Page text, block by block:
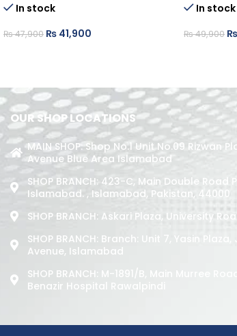
In stock
₨47,900 ₨ 41,900
In stock
₨49,900 ₨
OUR SHOP LOCATIONS
MAIN SHOP: Shop No.1 Unit No.09 Rizwan
Avenue Blue Area Islamabad
SHOP BRANCH: 423-C, Main Double Road
Islamabad. , Islamabad, Pakistan, 44000
SHOP BRANCH: Askari Plaza, University
SHOP BRANCH: Branch: Unit 7, Yasin Plaza,
Avenue, Islamabad
SHOP BRANCH: M-1891/b, Main Murree
Benazir Hospital Rawalpindi